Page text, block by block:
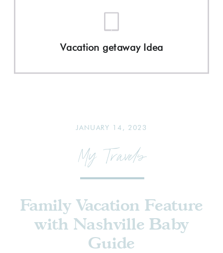
Vacation getaway Idea
My Travels
Family Vacation Feature
with Nashville Baby
Guide
JANUARY 14, 2023